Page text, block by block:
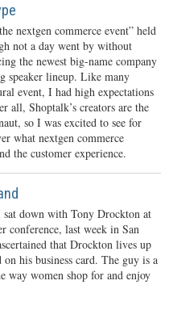
nextgen commerce event” held
not a day went by without
the newest big-name company
speaker lineup. Like many
event, I had high expectations
all, Shoptalk’s creators are the
so I was excited to see for
what nextgen commerce
the customer experience.
down with Tony Drockton at
conference, last week in San
that Drockton lives up
his business card. The guy is a
way women shop for and enjoy